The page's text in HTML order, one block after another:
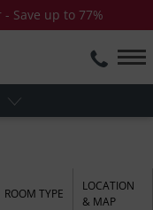
Save up to 77%
ROOM TYPE
LOCATION
& MAP